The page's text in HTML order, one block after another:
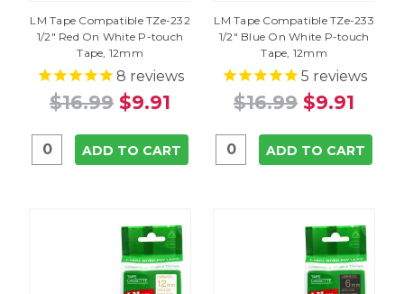
LM Tape Compatible TZe-232
1/2" Red On White P-touch
Tape, 12mm
8 reviews
$16.99 $9.91
ADD TO CART
LM Tape Compatible TZe-233
1/2" Blue On White P-touch
Tape, 12mm
5 reviews
$16.99 $9.91
ADD TO CART